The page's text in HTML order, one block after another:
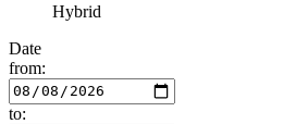
Hybrid
Date
from:
to: